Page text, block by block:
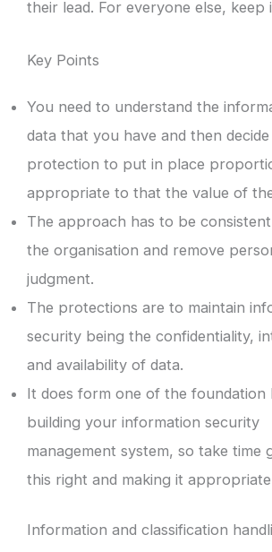
their lead. For everyone else, keep
Key Points
You need to understand the
data that you have and then
protection to put in place
appropriate to that the value of
The approach has to be
the organisation and remove
judgment.
The protections are to maintain
security being the confidentiality,
and availability of data.
It does form one of the foundation
building your information security
management system, so take time
this right and making it
Information and classification